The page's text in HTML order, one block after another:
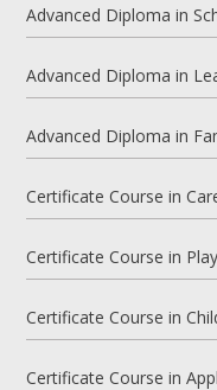
Advanced Diploma in
Advanced Diploma in
Advanced Diploma in
Certificate Course in
Certificate Course in
Certificate Course in
Certificate Course in